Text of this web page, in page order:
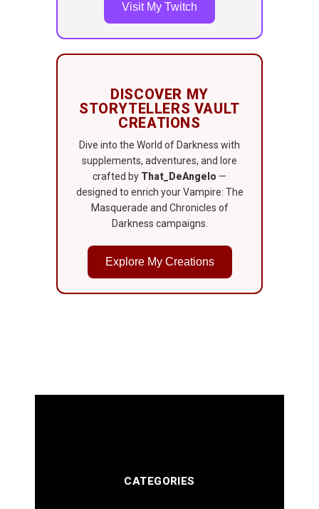
Visit My Twitch
DISCOVER MY
STORYTELLERS VAULT
CREATIONS
Dive into the World of Darkness with
supplements, adventures, and lore
crafted by That_DeAngelo —
designed to enrich your Vampire: The
Masquerade and Chronicles of
Darkness campaigns.
Explore My Creations
CATEGORIES